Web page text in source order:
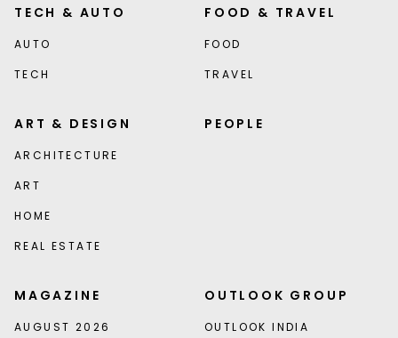
TECH & AUTO
AUTO
TECH
FOOD & TRAVEL
FOOD
TRAVEL
ART & DESIGN
ARCHITECTURE
ART
HOME
REAL ESTATE
PEOPLE
MAGAZINE
AUGUST 2026
OUTLOOK GROUP
OUTLOOK INDIA